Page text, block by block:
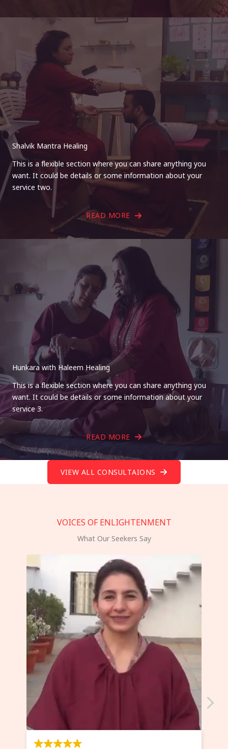
Shalvik Mantra Healing
This is a flexible section where you can share anything you
want. It could be details or some information about your
service two.
READ MORE
Hunkara with Haleem Healing
This is a flexible section where you can share anything you
want. It could be details or some information about your
service 3.
READ MORE
VIEW ALL CONSULTAIONS
VOICES OF ENLIGHTENMENT
What Our Seekers Say